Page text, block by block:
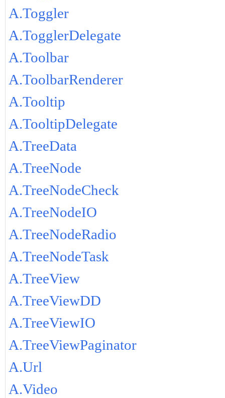
A.Toggler
A.TogglerDelegate
A.Toolbar
A.ToolbarRenderer
A.Tooltip
A.TooltipDelegate
A.TreeData
A.TreeNode
A.TreeNodeCheck
A.TreeNodeIO
A.TreeNodeRadio
A.TreeNodeTask
A.TreeView
A.TreeViewDD
A.TreeViewIO
A.TreeViewPaginator
A.Url
A.Video